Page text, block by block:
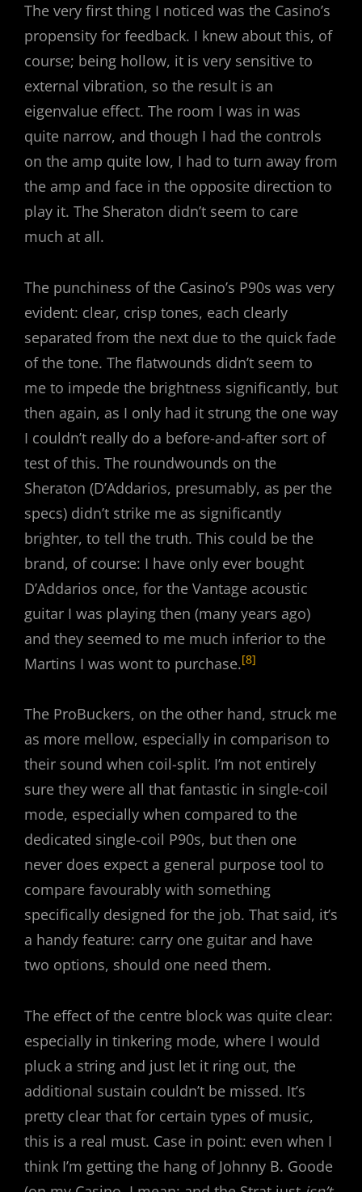
The very first thing I noticed was the Casino’s
propensity for feedback. I knew about this, of
course; being hollow, it is very sensitive to
external vibration, so the result is an
eigenvalue effect. The room I was in was
quite narrow, and though I had the controls
on the amp quite low, I had to turn away from
the amp and face in the opposite direction to
play it. The Sheraton didn’t seem to care
much at all.
The punchiness of the Casino’s P90s was very
evident: clear, crisp tones, each clearly
separated from the next due to the quick fade
of the tone. The flatwounds didn’t seem to
me to impede the brightness significantly, but
then again, as I only had it strung the one way
I couldn’t really do a before-and-after sort of
test of this. The roundwounds on the
Sheraton (D’Addarios, presumably, as per the
specs) didn’t strike me as significantly
brighter, to tell the truth. This could be the
brand, of course: I have only ever bought
D’Addarios once, for the Vantage acoustic
guitar I was playing then (many years ago)
and they seemed to me much inferior to the
Martins I was wont to purchase.[8]
The ProBuckers, on the other hand, struck me
as more mellow, especially in comparison to
their sound when coil-split. I’m not entirely
sure they were all that fantastic in single-coil
mode, especially when compared to the
dedicated single-coil P90s, but then one
never does expect a general purpose tool to
compare favourably with something
specifically designed for the job. That said, it’s
a handy feature: carry one guitar and have
two options, should one need them.
The effect of the centre block was quite clear:
especially in tinkering mode, where I would
pluck a string and just let it ring out, the
additional sustain couldn’t be missed. It’s
pretty clear that for certain types of music,
this is a real must. Case in point: even when I
think I’m getting the hang of Johnny B. Goode